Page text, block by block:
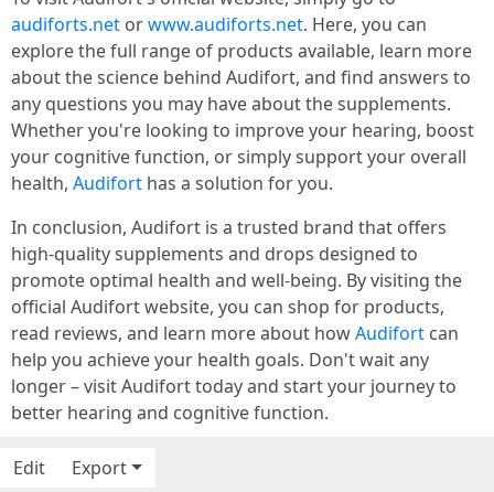
audiforts.net orwww.audiforts.net. Here, you can
explore the full range of products available, learn more
about the science behind Audifort, and find answers to
any questions you may have about the supplements.
Whether you're looking to improve your hearing, boost
your cognitive function, or simply support your overall
health, Audifort has a solution for you.
In conclusion, Audifort is a trusted brand that offers
high-quality supplements and drops designed to
promote optimal health and well-being. By visiting the
official Audifort website, you can shop for products,
read reviews, and learn more about howAudifort can
help you achieve your health goals. Don't wait any
longer – visit Audifort today and start your journey to
better hearing and cognitive function.
Edit
Export